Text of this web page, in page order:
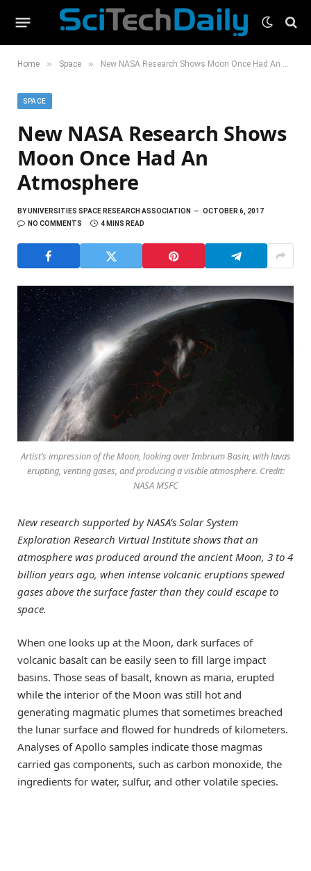
Home » Space » New NASA Research Shows Moon Once Had An Atmosphere
SPACE
New NASA Research Shows
Moon Once Had An
Atmosphere
BYUNIVERSITIES SPACE RESEARCH ASSOCIATION
OCTOBER 6, 2017
NO COMMENTS
4 MINS READ
Artist’s impression of the Moon, looking over Imbrium Basin, with lavas
erupting, venting gases, and producing a visible atmosphere. Credit:
NASA MSFC
New research supported by NASA’s Solar System
Exploration Research Virtual Institute shows that an
atmosphere was produced around the ancient Moon, 3 to 4
billion years ago, when intense volcanic eruptions spewed
gases above the surface faster than they could escape to
space.
When one looks up at the Moon, dark surfaces of
volcanic basalt can be easily seen to fill large impact
basins. Those seas of basalt, known as maria, erupted
while the interior of the Moon was still hot and
generating magmatic plumes that sometimes breached
the lunar surface and flowed for hundreds of kilometers.
Analyses of Apollo samples indicate those magmas
carried gas components, such as carbon monoxide, the
ingredients for water, sulfur, and other volatile species.